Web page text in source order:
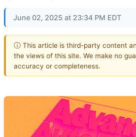
June 02, 2025 at 23:34 PM EDT
ⓘ This article is third-party content
the views of this site. We make no
accuracy or completeness.